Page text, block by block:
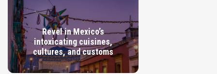
Revel in Mexico’s
intoxicating cuisines,
cultures, and customs